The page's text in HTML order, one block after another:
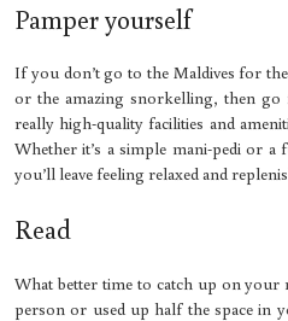
Pamper yourself
If you don’t go to the Maldives for
or the amazing snorkelling, then go
really high-quality facilities and
Whether it’s a simple mani-pedi or
you’ll leave feeling relaxed and
Read
What better time to catch up on your
person or used up half the space in